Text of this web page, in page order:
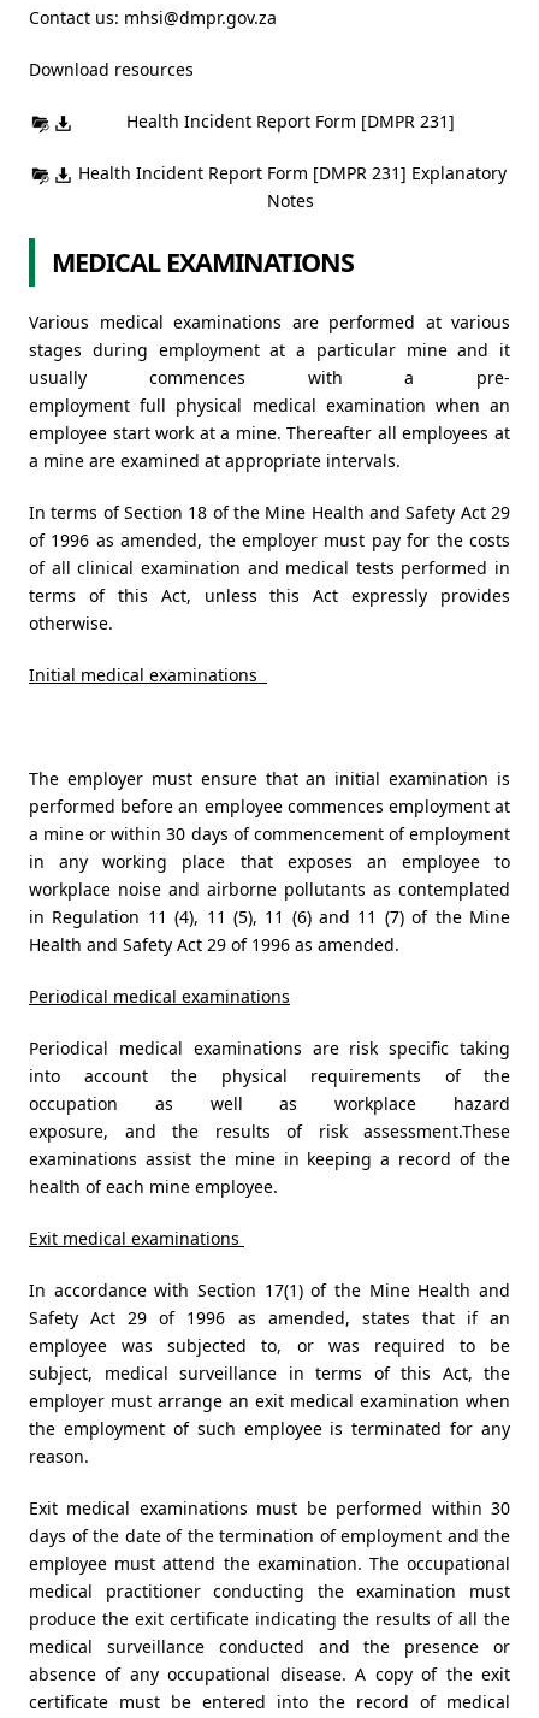
Contact us: mhsi@dmpr.gov.za
Download resources
Health Incident Report Form [DMPR 231]
Health Incident Report Form [DMPR 231] Explanatory
Notes
MEDICAL EXAMINATIONS
Various medical examinations are performed at various
stages during employment at a particular mine and it
usually commences with a pre-
employment full physical medical examination when an
employee start work at a mine. Thereafter all employees at
a mine are examined at appropriate intervals.
In terms of Section 18 of the Mine Health and Safety Act 29
of 1996 as amended, the employer must pay for the costs
of all clinical examination and medical tests performed in
terms of this Act, unless this Act expressly provides
otherwise.
Initial medical examinations
The employer must ensure that an initial examination is
performed before an employee commences employment at
a mine or within 30 days of commencement of employment
in any working place that exposes an employee to
workplace noise and airborne pollutants as contemplated
in Regulation 11 (4), 11 (5), 11 (6) and 11 (7) of the Mine
Health and Safety Act 29 of 1996 as amended.
Periodical medical examinations
Periodical medical examinations are risk specific taking
into account the physical requirements of the
occupation as well as workplace hazard
exposure, and the results of risk assessment.These
examinations assist the mine in keeping a record of the
health of each mine employee.
Exit medical examinations
In accordance with Section 17(1) of the Mine Health and
Safety Act 29 of 1996 as amended, states that if an
employee was subjected to, or was required to be
subject, medical surveillance in terms of this Act, the
employer must arrange an exit medical examination when
the employment of such employee is terminated for any
reason.
Exit medical examinations must be performed within 30
days of the date of the termination of employment and the
employee must attend the examination. The occupational
medical practitioner conducting the examination must
produce the exit certificate indicating the results of all the
medical surveillance conducted and the presence or
absence of any occupational disease. A copy of the exit
certificate must be entered into the record of medical